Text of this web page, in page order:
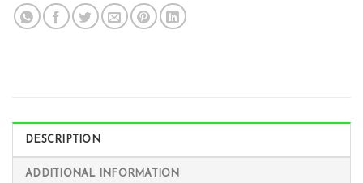
DESCRIPTION
ADDITIONAL INFORMATION